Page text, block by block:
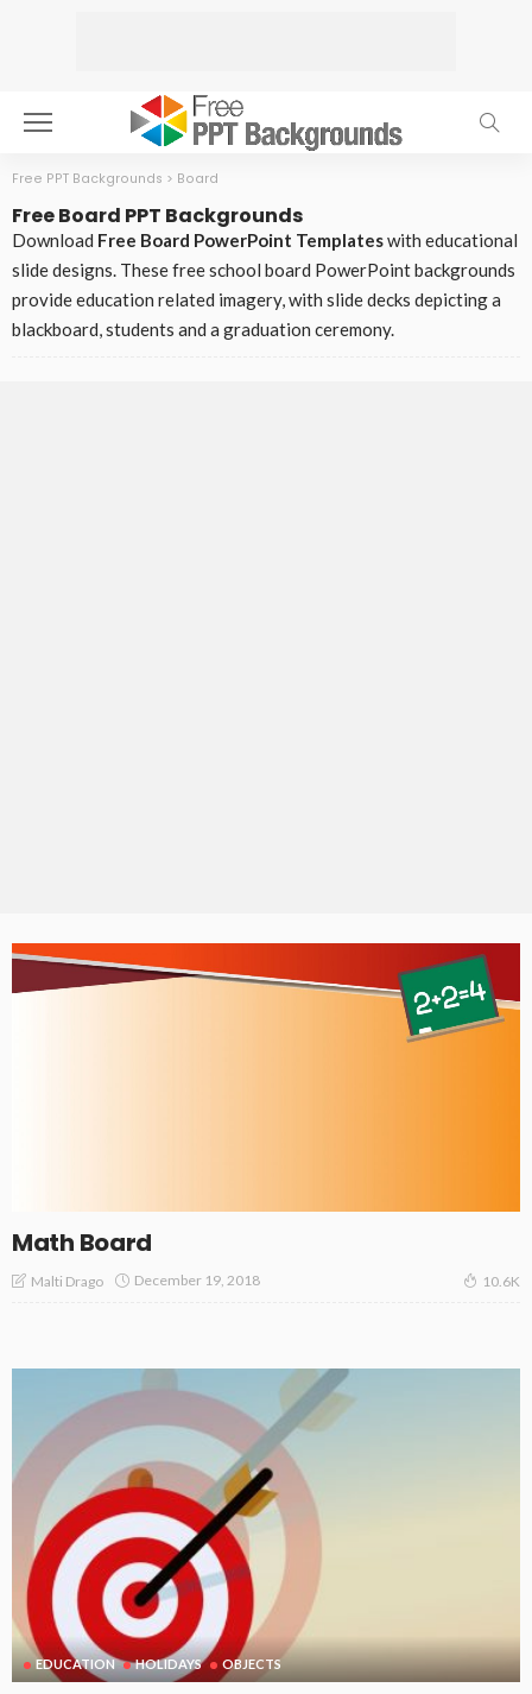
Free PPT Backgrounds > Board
Free Board PPT Backgrounds
Download Free Board PowerPoint Templateswith educational
slide designs. These free school board PowerPoint backgrounds
provide education related imagery, with slide decks depicting a
blackboard, students and a graduation ceremony.
Math Board
Malti Drago December 19, 2018 10.6K
EDUCATION HOLIDAYS OBJECTS